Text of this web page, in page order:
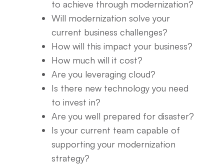
to achieve through modernization?
Will modernization solve your
current business challenges?
How will this impact your business?
How much will it cost?
Are you leveraging cloud?
Is there new technology you need
to invest in?
Are you well prepared for disaster?
Is your current team capable of
supporting your modernization
strategy?